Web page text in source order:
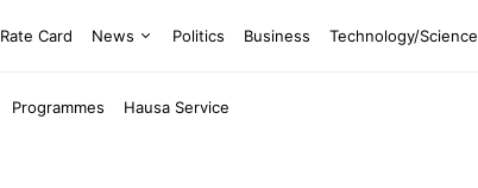
Rate Card News Politics Business Technology/Science
Programmes Hausa Service